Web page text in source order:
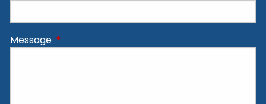
Message This field is required.